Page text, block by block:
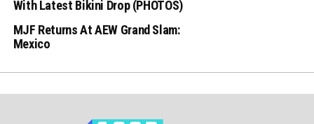
With Latest Bikini Drop (PHOTOS)
MJF Returns At AEW Grand Slam:
Mexico